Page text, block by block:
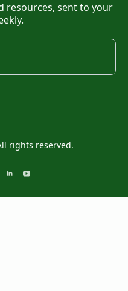
resources, sent to your
rights reserved.